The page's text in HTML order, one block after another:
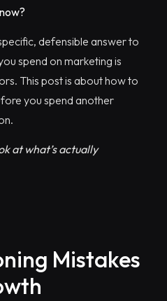
defensible answer to
spend on marketing is
This post is about how to
you spend another
at what’s actually
Mistakes